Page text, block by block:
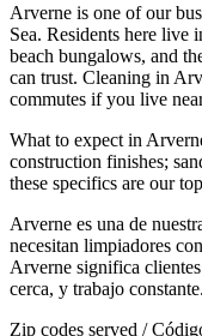
Arverne is one of our
Sea. Residents here live
beach bungalows, and
can trust. Cleaning in
commutes if you live
What to expect in
construction finishes;
these specifics are our
Arverne es una de
necesitan limpiadores
Arverne significa
cerca, y trabajo constante.
Zip codes served /